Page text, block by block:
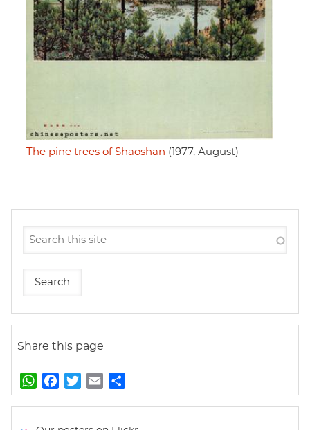
The pine trees of Shaoshan (1977, August)
Share this page
W
h
a
w
m
h